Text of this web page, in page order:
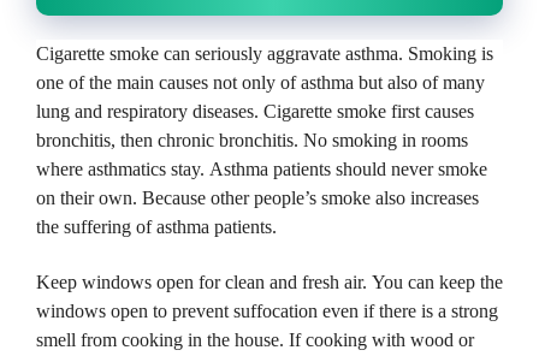
Cigarette smoke can seriously aggravate asthma. Smoking is
one of the main causes not only of asthma but also of many
lung and respiratory diseases. Cigarette smoke first causes
bronchitis, then chronic bronchitis. No smoking in rooms
where asthmatics stay. Asthma patients should never smoke
on their own. Because other people’s smoke also increases
the suffering of asthma patients.
Keep windows open for clean and fresh air. You can keep the
windows open to prevent suffocation even if there is a strong
smell from cooking in the house. If cooking with wood or